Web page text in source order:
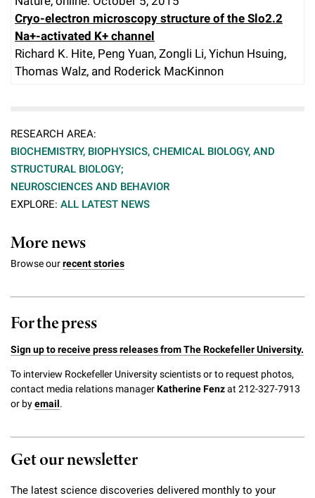
Cryo-electron microscopy structure of the Slo2.2
Na+-activated K+ channel
Richard K. Hite, Peng Yuan, Zongli Li, Yichun Hsuing,
Thomas Walz, and Roderick MacKinnon
RESEARCH AREA:
BIOCHEMISTRY, BIOPHYSICS, CHEMICAL BIOLOGY, AND
STRUCTURAL BIOLOGY;
NEUROSCIENCES AND BEHAVIOR
EXPLORE: ALL LATEST NEWS
More news
Browse ourrecent stories
For the press
Sign up to receive press releases from The Rockefeller University.
To interview Rockefeller University scientists or to request photos,
contact media relations managerKatherine Fenzat 212-327-7913
or byemail.
Get our newsletter
The latest science discoveries delivered monthly to your